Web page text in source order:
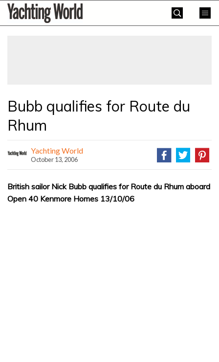
SkipYachting
World
Bubb qualifies for Route du
Rhum
Yachting World
October 13, 2006
British sailor Nick Bubb qualifies for Route du Rhum aboard
Open 40 Kenmore Homes 13/10/06